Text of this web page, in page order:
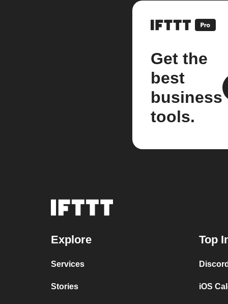
Get the
best
business
tools.
Explore
Services
Stories
Top
iOS